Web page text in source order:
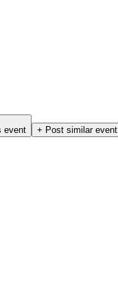
event + Post similar event